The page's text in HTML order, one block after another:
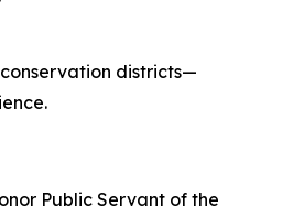
districts—
Public Servant of the